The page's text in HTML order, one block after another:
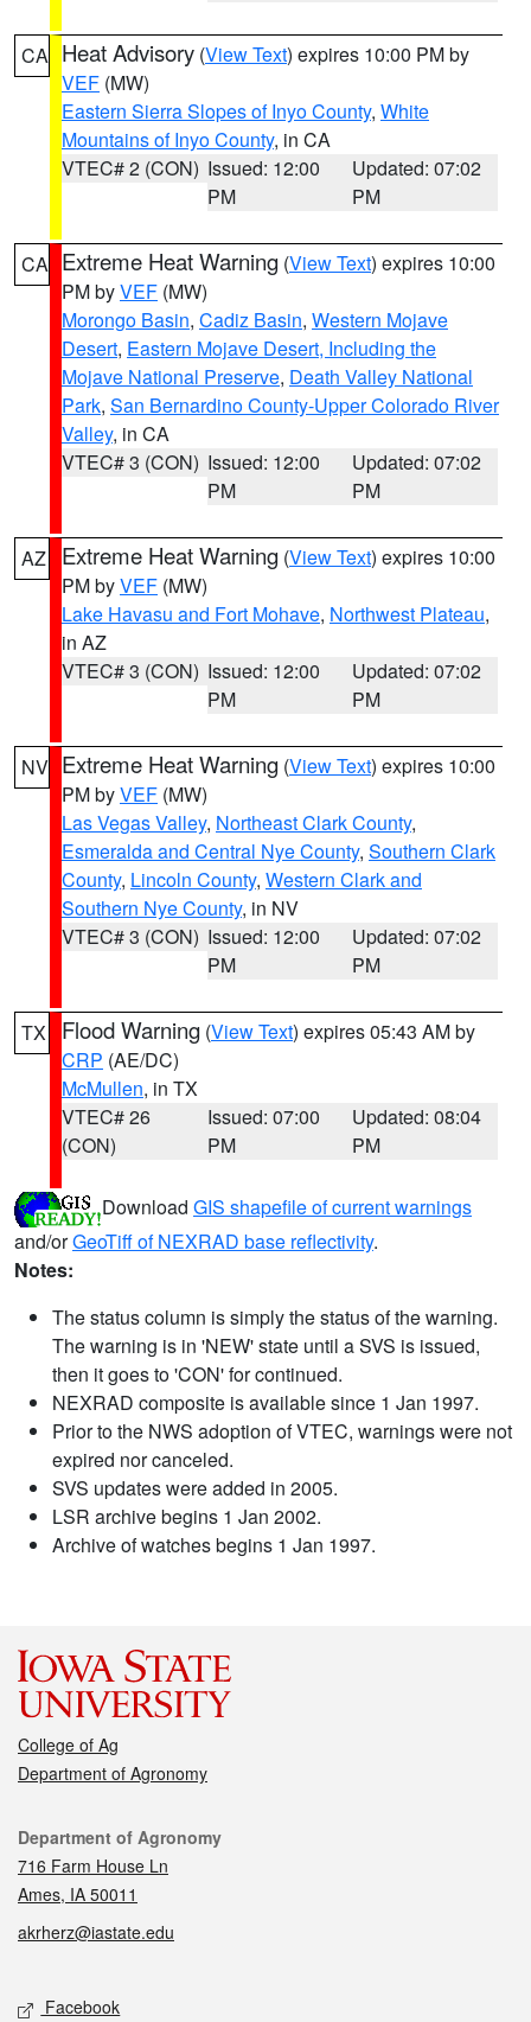
CA Heat Advisory (View Text) expires 10:00 PM by
VEF (MW)
Eastern Sierra Slopes of Inyo County, White
Mountains of Inyo County, in CA
VTEC# 2 (CON) Issued: 12:00
PM
Updated: 07:02
PM
CA Extreme Heat Warning (View Text) expires 10:00
PM byVEF (MW)
Morongo Basin, Cadiz Basin, Western Mojave
Desert, Eastern Mojave Desert, Including the
Mojave National Preserve, Death Valley National
Park, San Bernardino County-Upper Colorado River
Valley, in CA
VTEC# 3 (CON) Issued: 12:00
PM
Updated: 07:02
PM
AZ Extreme Heat Warning (View Text) expires 10:00
PM byVEF (MW)
Lake Havasu and Fort Mohave, Northwest Plateau,
in AZ
VTEC# 3 (CON) Issued: 12:00
PM
Updated: 07:02
PM
NV Extreme Heat Warning (View Text) expires 10:00
PM byVEF (MW)
Las Vegas Valley, Northeast Clark County,
Esmeralda and Central Nye County, Southern Clark
County, Lincoln County, Western Clark and
Southern Nye County, in NV
VTEC# 3 (CON) Issued: 12:00
PM
Updated: 07:02
PM
TX Flood Warning (View Text) expires 05:43 AM by
CRP (AE/DC)
McMullen, in TX
VTEC# 26
(CON)
Issued: 07:00
PM
Updated: 08:04
PM
Download GIS shapefile of current warnings
and/orGeoTiff of NEXRAD base reflectivity.
Notes:
The status column is simply the status of the warning.
The warning is in 'NEW' state until a SVS is issued,
then it goes to 'CON' for continued.
NEXRAD composite is available since 1 Jan 1997.
Prior to the NWS adoption of VTEC, warnings were not
expired nor canceled.
SVS updates were added in 2005.
LSR archive begins 1 Jan 2002.
Archive of watches begins 1 Jan 1997.
College of Ag
Department of Agronomy
Contact
Department of Agronomy
716 Farm House Ln
Ames, IA 50011
akrherz@iastate.edu
Social media
Facebook